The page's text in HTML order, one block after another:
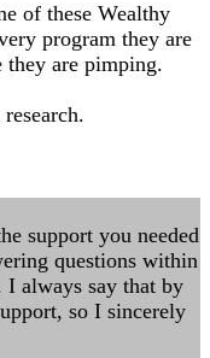
of these Wealthy
program they are
they are pimping.
support you needed
questions within
I always say that by
so I sincerely